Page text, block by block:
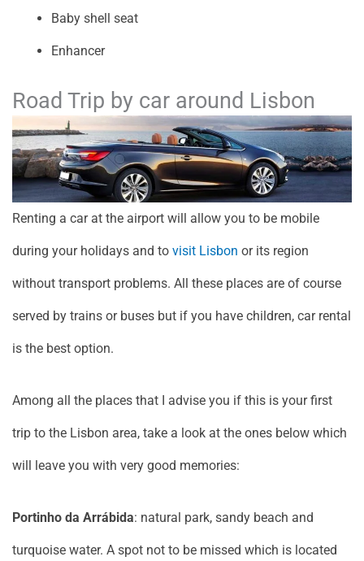
Baby shell seat
Enhancer
Road Trip by car around Lisbon
Renting a car at the airport will allow you to be mobile
during your holidays and to visit Lisbon or its region
without transport problems. All these places are of course
served by trains or buses but if you have children, car rental
is the best option.
Among all the places that I advise you if this is your first
trip to the Lisbon area, take a look at the ones below which
will leave you with very good memories:
Portinho da Arrábida: natural park, sandy beach and
turquoise water. A spot not to be missed which is located